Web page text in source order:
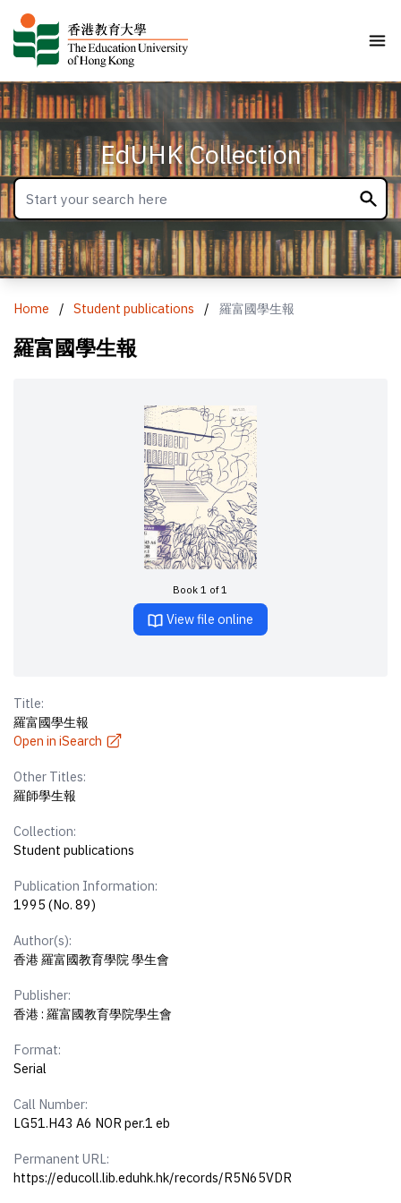
EdUHK Collection
Home / Student publications / 羅富國學生報
羅富國學生報
Book 1 of 1
View file online
Title:
羅富國學生報
Open in iSearch
Other Titles:
羅師學生報
Collection:
Student publications
Publication Information:
1995 (No. 89)
Author(s):
香港 羅富國教育學院 學生會
Publisher:
香港 : 羅富國教育學院學生會
Format:
Serial
Call Number:
LG51.H43 A6 NOR per.1 eb
Permanent URL:
https://educoll.lib.eduhk.hk/records/R5N65VDR